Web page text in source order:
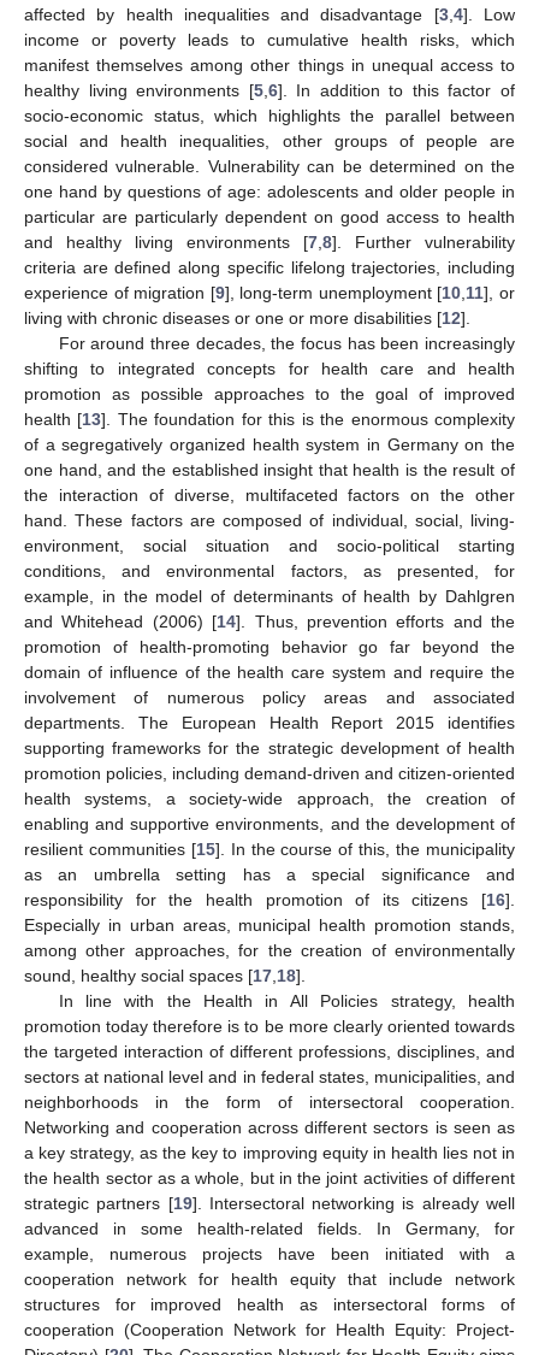
affected by health inequalities and disadvantage [3, 4]. Low
income or poverty leads to cumulative health risks, which
manifest themselves among other things in unequal access to
healthy living environments [5, 6]. In addition to this factor of
socio-economic status, which highlights the parallel between
social and health inequalities, other groups of people are
considered vulnerable. Vulnerability can be determined on the
one hand by questions of age: adolescents and older people in
particular are particularly dependent on good access to health
and healthy living environments [7 8]. Further vulnerability
criteria are defined along specific lifelong trajectories, including
experience of migration [9], long-term unemployment [10 11], or
living with chronic diseases or one or more disabilities [12].
For around three decades, the focus has been increasingly
shifting to integrated concepts for health care and health
promotion as possible approaches to the goal of improved
health [13]. The foundation for this is the enormous complexity
of a segregatively organized health system in Germany on the
one hand, and the established insight that health is the result of
the interaction of diverse, multifaceted factors on the other
hand. These factors are composed of individual, social, living-
environment, social situation and socio-political starting
conditions, and environmental factors, as presented, for
example, in the model of determinants of health by Dahlgren
and Whitehead (2006) [14]. Thus, prevention efforts and the
promotion of health-promoting behavior go far beyond the
domain of influence of the health care system and require the
involvement of numerous policy areas and associated
departments. The European Health Report 2015 identifies
supporting frameworks for the strategic development of health
promotion policies, including demand-driven and citizen-oriented
health systems, a society-wide approach, the creation of
enabling and supportive environments, and the development of
resilient communities [15]. In the course of this, the municipality
as an umbrella setting has a special significance and
responsibility for the health promotion of its citizens [16].
Especially in urban areas, municipal health promotion stands,
among other approaches, for the creation of environmentally
sound, healthy social spaces [17 18].
In line with the Health in All Policies strategy, health
promotion today therefore is to be more clearly oriented towards
the targeted interaction of different professions, disciplines, and
sectors at national level and in federal states, municipalities, and
neighborhoods in the form of intersectoral cooperation.
Networking and cooperation across different sectors is seen as
a key strategy, as the key to improving equity in health lies not in
the health sector as a whole, but in the joint activities of different
strategic partners [19]. Intersectoral networking is already well
advanced in some health-related fields. In Germany, for
example, numerous projects have been initiated with a
cooperation network for health equity that include network
structures for improved health as intersectoral forms of
cooperation (Cooperation Network for Health Equity: Project-